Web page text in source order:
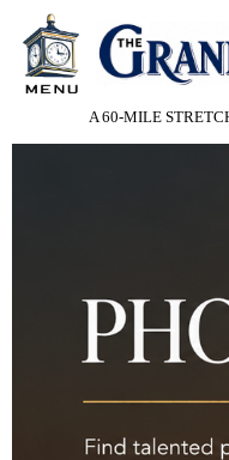
A 60-MILE